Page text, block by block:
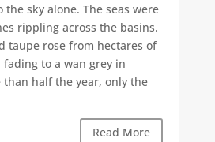
the sky alone. The seas were
rippling across the basins.
taupe rose from hectares of
fading to a wan grey in
than half the year, only the
Read More